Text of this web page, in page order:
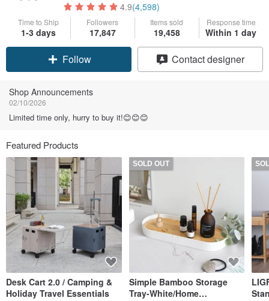
4.9(4,598)
Time to Ship
1-3 days
Followers
17,847
Items sold
19,458
Response time
Within 1 day
Claim coupon
Follow
Contact designer
Shop Announcements
02/10/2026
Limited time only, hurry to buy it!😊😊😊
Featured Products
Desk Cart 2.0 / Camping &
Holiday Travel Essentials
SOLD OUT
Simple Bamboo Storage
Tray-White/Home